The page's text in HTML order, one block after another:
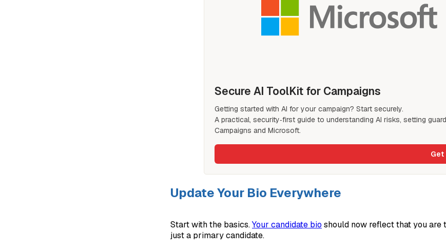
Secure AI ToolKit for Campaigns
Getting started with AI for your campaign? Start securely.
A practical, security‑first guide to understanding AI risks, setting
Campaigns and Microsoft.
Get
Update Your Bio Everywhere
Start with the basics.Your candidate bio should now reflect that you are
just a primary candidate.